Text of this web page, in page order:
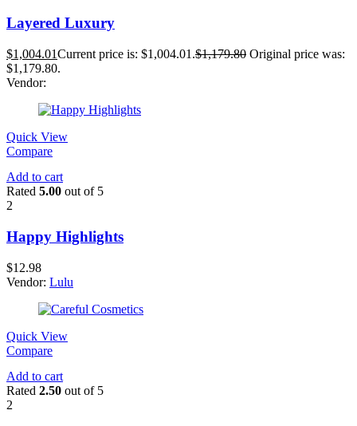
Layered Luxury
$1,004.01Current price is: $1,004.01.$1,179.80 Original price was:
$1,179.80.
Vendor:
Quick View
Compare
Add to cart
Rated 5.00 out of 5
2
Happy Highlights
$12.98
Vendor: Lulu
Quick View
Compare
Add to cart
Rated 2.50 out of 5
2